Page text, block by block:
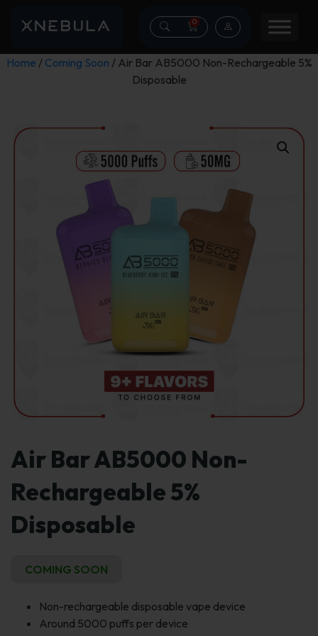
0
Home / Coming Soon / Air Bar AB5000 Non-Rechargeable 5%
Disposable
Air Bar AB5000 Non-
Rechargeable 5%
Disposable
COMING SOON
Non-rechargeable disposable vape device
Around 5000 puffs per device